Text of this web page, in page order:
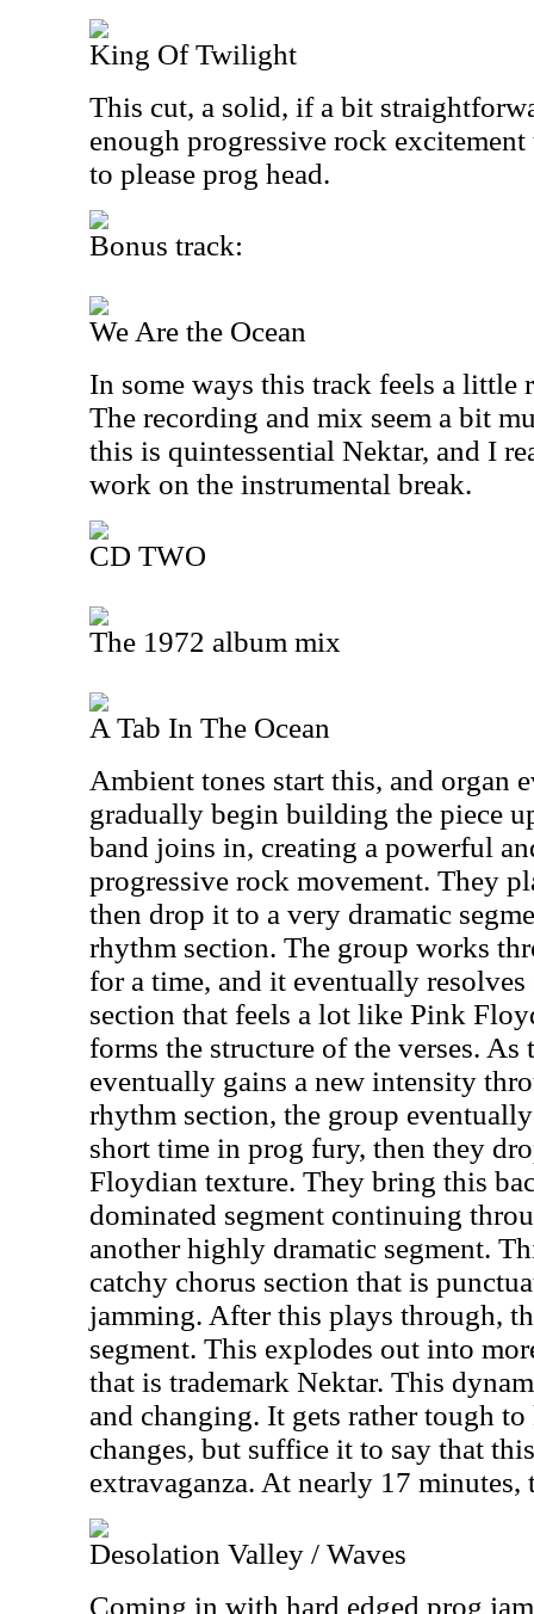
King Of Twilight
This cut, a solid, if a bit
enough progressive rock
to please prog head.
Bonus track:
We Are the Ocean
In some ways this track feels a little
The recording and mix seem a bit
this is quintessential Nektar, and I
work on the instrumental break.
CD TWO
The 1972 album mix
A Tab In The Ocean
Ambient tones start this, and organ
gradually begin building the piece
band joins in, creating a powerful
progressive rock movement. They
then drop it to a very dramatic
rhythm section. The group works
for a time, and it eventually
section that feels a lot like Pink
forms the structure of the verses.
eventually gains a new intensity
rhythm section, the group
short time in prog fury, then they
Floydian texture. They bring this
dominated segment continuing
another highly dramatic segment.
catchy chorus section that is
jamming. After this plays through,
segment. This explodes out into
that is trademark Nektar. This
and changing. It gets rather tough
changes, but suffice it to say that
extravaganza. At nearly 17
Desolation Valley / Waves
Coming in with hard edged prog